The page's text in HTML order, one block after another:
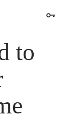
to